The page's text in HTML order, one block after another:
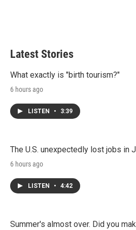
Latest Stories
What exactly is "birth tourism?"
6 hours ago
LISTEN • 3:39
The U.S. unexpectedly lost jobs in
6 hours ago
LISTEN • 4:42
Summer's almost over. Did you